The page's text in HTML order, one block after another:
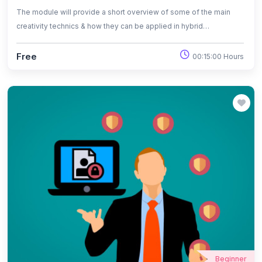
The module will provide a short overview of some of the main
creativity technics & how they can be applied in hybrid
Free 00:15:00 Hours
Beginner